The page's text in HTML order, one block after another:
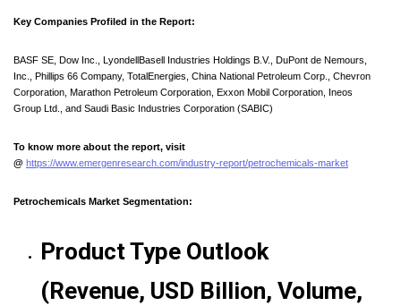
Key Companies Profiled in the Report:
BASF SE, Dow Inc., LyondellBasell Industries Holdings B.V., DuPont de Nemours,
Inc., Phillips 66 Company, TotalEnergies, China National Petroleum Corp., Chevron
Corporation, Marathon Petroleum Corporation, Exxon Mobil Corporation, Ineos
Group Ltd., and Saudi Basic Industries Corporation (SABIC)
To know more about the report, visit
@ https://www.emergenresearch.com/industry-report/petrochemicals-market
Petrochemicals Market Segmentation:
Product Type Outlook
(Revenue, USD Billion, Volume,